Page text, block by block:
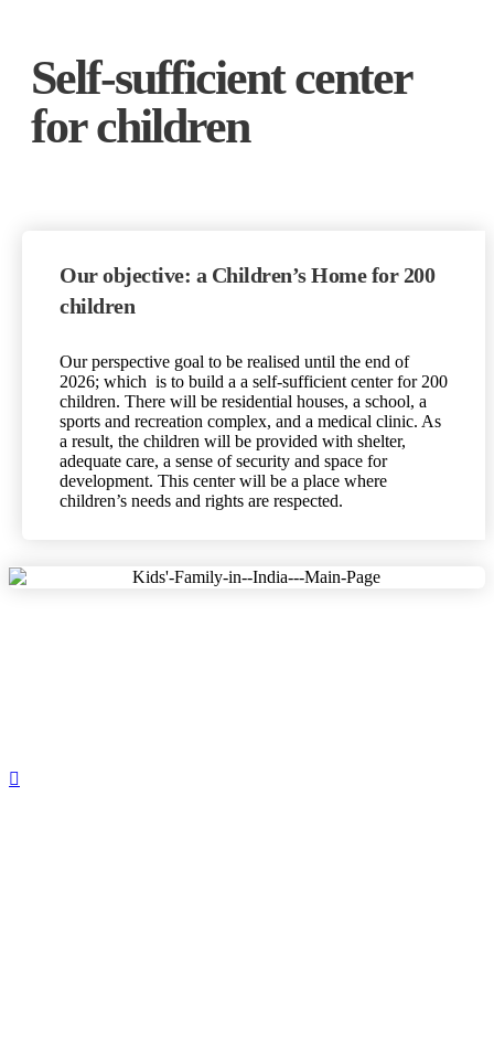
Self-sufficient center
for children
Our objective: a Children’s Home for 200
children
Our perspective goal to be realised until the end of
2026; which is to build a a self-sufficient center for 200
children. There will be residential houses, a school, a
sports and recreation complex, and a medical clinic. As
a result, the children will be provided with shelter,
adequate care, a sense of security and space for
development. This center will be a place where
children’s needs and rights are respected.